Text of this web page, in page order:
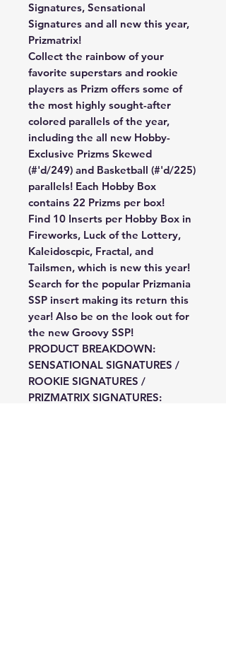
Signatures, Sensational
Signatures and all new this year,
Prizmatrix!
Collect the rainbow of your
favorite superstars and rookie
players as Prizm offers some of
the most highly sought-after
colored parallels of the year,
including the all new Hobby-
Exclusive Prizms Skewed
(#'d/249) and Basketball (#'d/225)
parallels! Each Hobby Box
contains 22 Prizms per box!
Find 10 Inserts per Hobby Box in
Fireworks, Luck of the Lottery,
Kaleidoscpic, Fractal, and
Tailsmen, which is new this year!
Search for the popular Prizmania
SSP insert making its return this
year! Also be on the look out for
the new Groovy SSP!
PRODUCT BREAKDOWN:
SENSATIONAL SIGNATURES /
ROOKIE SIGNATURES /
PRIZMATRIX SIGNATURES: